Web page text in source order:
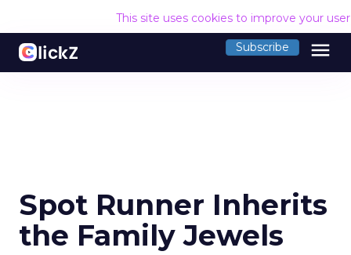
This site uses cookies to improve your
Subscribe menu
Spot Runner Inherits
the Family Jewels